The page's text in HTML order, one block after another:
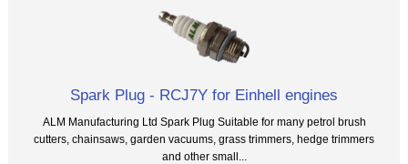
Spark Plug - RCJ7Y for Einhell engines
ALM Manufacturing Ltd Spark Plug Suitable for many petrol brush
cutters, chainsaws, garden vacuums, grass trimmers, hedge trimmers
and other small...